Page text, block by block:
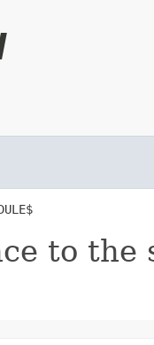
to the